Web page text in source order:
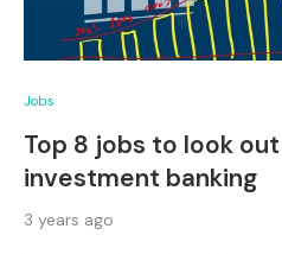
Jobs
Top 8 jobs to look
investment banking
3 years ago